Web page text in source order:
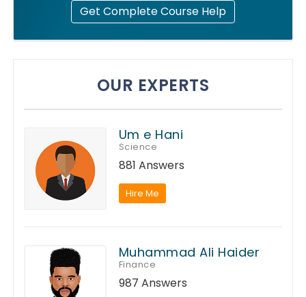
Get Complete Course Help
OUR EXPERTS
Um e Hani
Science
881 Answers
Hire Me
Muhammad Ali Haider
Finance
987 Answers